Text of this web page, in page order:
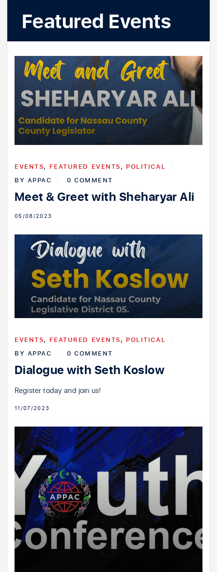
Featured Events
EVENTS, FEATURED EVENTS, POLITICAL
BY APPAC 0 COMMENT
Meet & Greet with Sheharyar Ali
05/08/2023
EVENTS, FEATURED EVENTS, POLITICAL
BY APPAC 0 COMMENT
Dialogue with Seth Koslow
Register today and join us!
11/07/2023